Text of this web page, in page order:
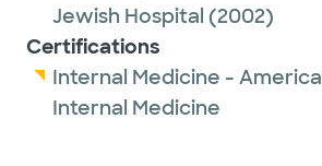
Jewish Hospital (2002)
Certifications
Internal Medicine -
Internal Medicine